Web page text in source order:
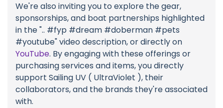
We're also inviting you to explore the gear,
sponsorships, and boat partnerships highlighted
in the ".. #fyp #dream #doberman #pets
#youtube" video description, or directly on
YouTube. By engaging with these offerings or
purchasing services and items, you directly
support Sailing UV ( UltraViolet ), their
collaborators, and the brands they're associated
with.